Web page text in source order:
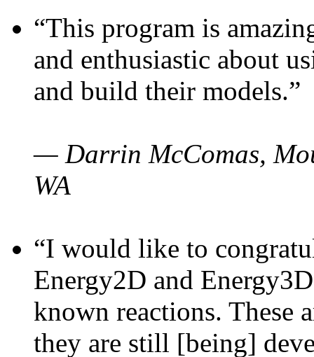
“This program is
and enthusiastic about
and build their models.”
— Darrin McComas,
WA
“I would like to
Energy2D and
known reactions. These
they are still [being]